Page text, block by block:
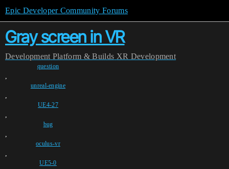
Epic Developer Community Forums
Gray screen in VR
Development Platform & Builds XR Development
question
,
unreal-engine
,
UE4-27
,
bug
,
oculus-vr
,
UE5-0